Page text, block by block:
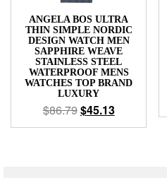
ANGELA BOS ULTRA
THIN SIMPLE NORDIC
DESIGN WATCH MEN
SAPPHIRE WEAVE
STAINLESS STEEL
WATERPROOF MENS
WATCHES TOP BRAND
LUXURY
$86.79$45.13